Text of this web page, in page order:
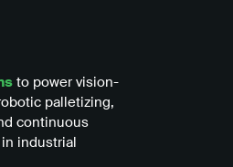
to power vision-
palletizing,
continuous
industrial